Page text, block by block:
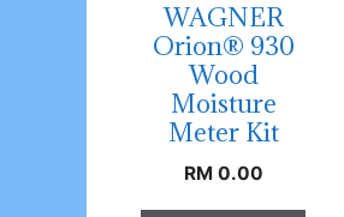
WAGNER
Orion® 930
Wood
Moisture
Meter Kit
RM 0.00